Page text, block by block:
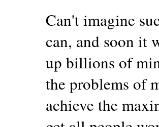
Can't imagine
can, and soon it
up billions of
the problems of
achieve the